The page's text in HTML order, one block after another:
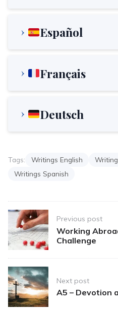
Español
Français
Deutsch
Tags: Writings English
Writings Spanish
Post
navigation
Previous post
Working
Challenge
Next post
A5 – Devotion